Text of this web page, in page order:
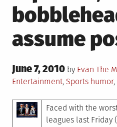
assume
Posted
on
June 7, 2010 by Evan The
Entertainment, SportsTagged
humor,
Faced with the
leagues last Friday